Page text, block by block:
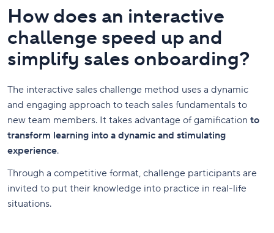
How does an interactive
challenge speed up and
simplify sales onboarding?
The interactive sales challenge method uses a dynamic
and engaging approach to teach sales fundamentals to
new team members. It takes advantage of gamification to
transform learning into a dynamic and stimulating
experience.
Through a competitive format, challenge participants are
invited to put their knowledge into practice in real-life
situations.